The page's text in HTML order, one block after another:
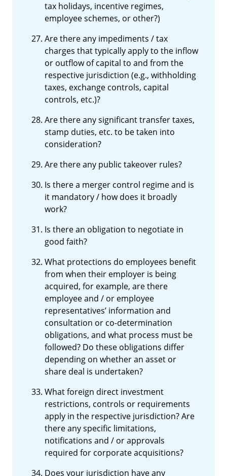
tax holidays, incentive regimes,
employee schemes, or other?)
Are there any impediments / tax
charges that typically apply to the inflow
or outflow of capital to and from the
respective jurisdiction (e.g., withholding
taxes, exchange controls, capital
controls, etc.)?
Are there any significant transfer taxes,
stamp duties, etc. to be taken into
consideration?
Are there any public takeover rules?
Is there a merger control regime and is
it mandatory / how does it broadly
work?
Is there an obligation to negotiate in
good faith?
What protections do employees benefit
from when their employer is being
acquired, for example, are there
employee and / or employee
representatives’ information and
consultation or co-determination
obligations, and what process must be
followed? Do these obligations differ
depending on whether an asset or
share deal is undertaken?
What foreign direct investment
restrictions, controls or requirements
apply in the respective jurisdiction? Are
there any specific limitations,
notifications and / or approvals
required for corporate acquisitions?
Does your jurisdiction have any